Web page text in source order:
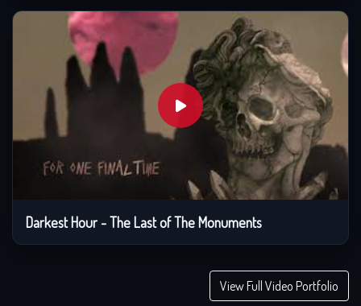
Darkest Hour - The Last of The Monuments
View Full Video Portfolio